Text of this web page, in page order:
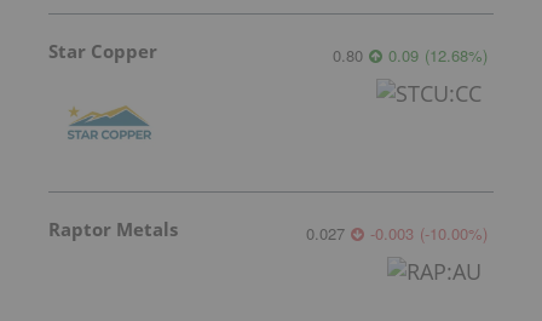
Star Copper 0.80 0.09 (12.68%)
Raptor Metals 0.027 -0.003 (-10.00%)